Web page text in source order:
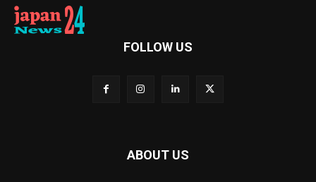
FOLLOW US
ABOUT US